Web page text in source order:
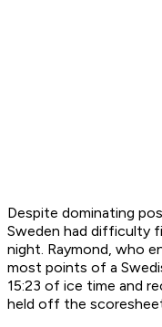
Despite dominating
Sweden had difficulty
night. Raymond, who
most points of a
15:23 of ice time and
held off the